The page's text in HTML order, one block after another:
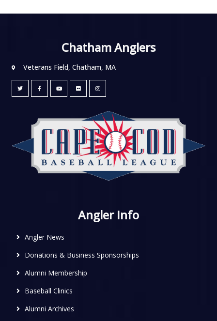
Chatham Anglers
Veterans Field, Chatham, MA
Angler Info
Angler News
Donations & Business Sponsorships
Alumni Membership
Baseball Clinics
Alumni Archives